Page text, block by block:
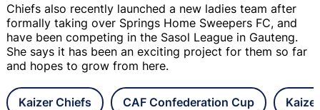
Chiefs also recently launched a new ladies team after
formally taking over Springs Home Sweepers FC, and
have been competing in the Sasol League in Gauteng.
She says it has been an exciting project for them so far
and hopes to grow from here.
Kaizer Chiefs CAF Confederation Cup